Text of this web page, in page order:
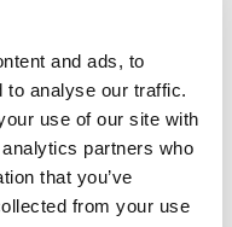
and ads, to
to analyse our traffic.
use of our site with
partners who
that you’ve
from your use
Legalcommunity